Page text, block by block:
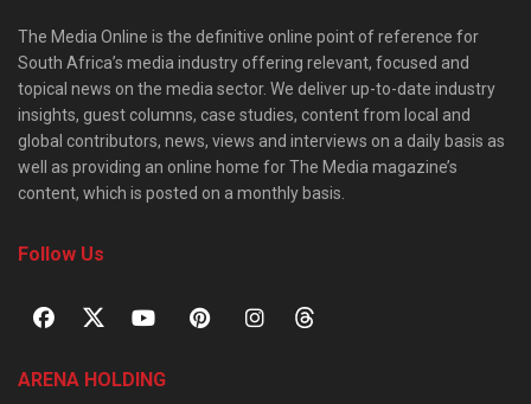
The Media Online is the definitive online point of reference for
South Africa’s media industry offering relevant, focused and
topical news on the media sector. We deliver up-to-date industry
insights, guest columns, case studies, content from local and
global contributors, news, views and interviews on a daily basis as
well as providing an online home for The Media magazine’s
content, which is posted on a monthly basis.
Follow Us
ARENA HOLDING